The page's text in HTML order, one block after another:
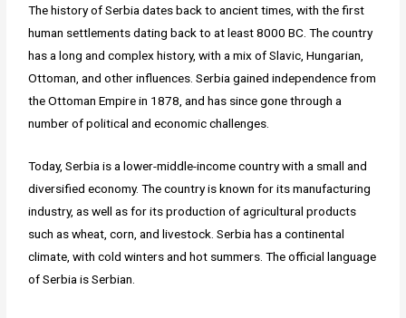
The history of Serbia dates back to ancient times, with the first
human settlements dating back to at least 8000 BC. The country
has a long and complex history, with a mix of Slavic, Hungarian,
Ottoman, and other influences. Serbia gained independence from
the Ottoman Empire in 1878, and has since gone through a
number of political and economic challenges.
Today, Serbia is a lower-middle-income country with a small and
diversified economy. The country is known for its manufacturing
industry, as well as for its production of agricultural products
such as wheat, corn, and livestock. Serbia has a continental
climate, with cold winters and hot summers. The official language
of Serbia is Serbian.